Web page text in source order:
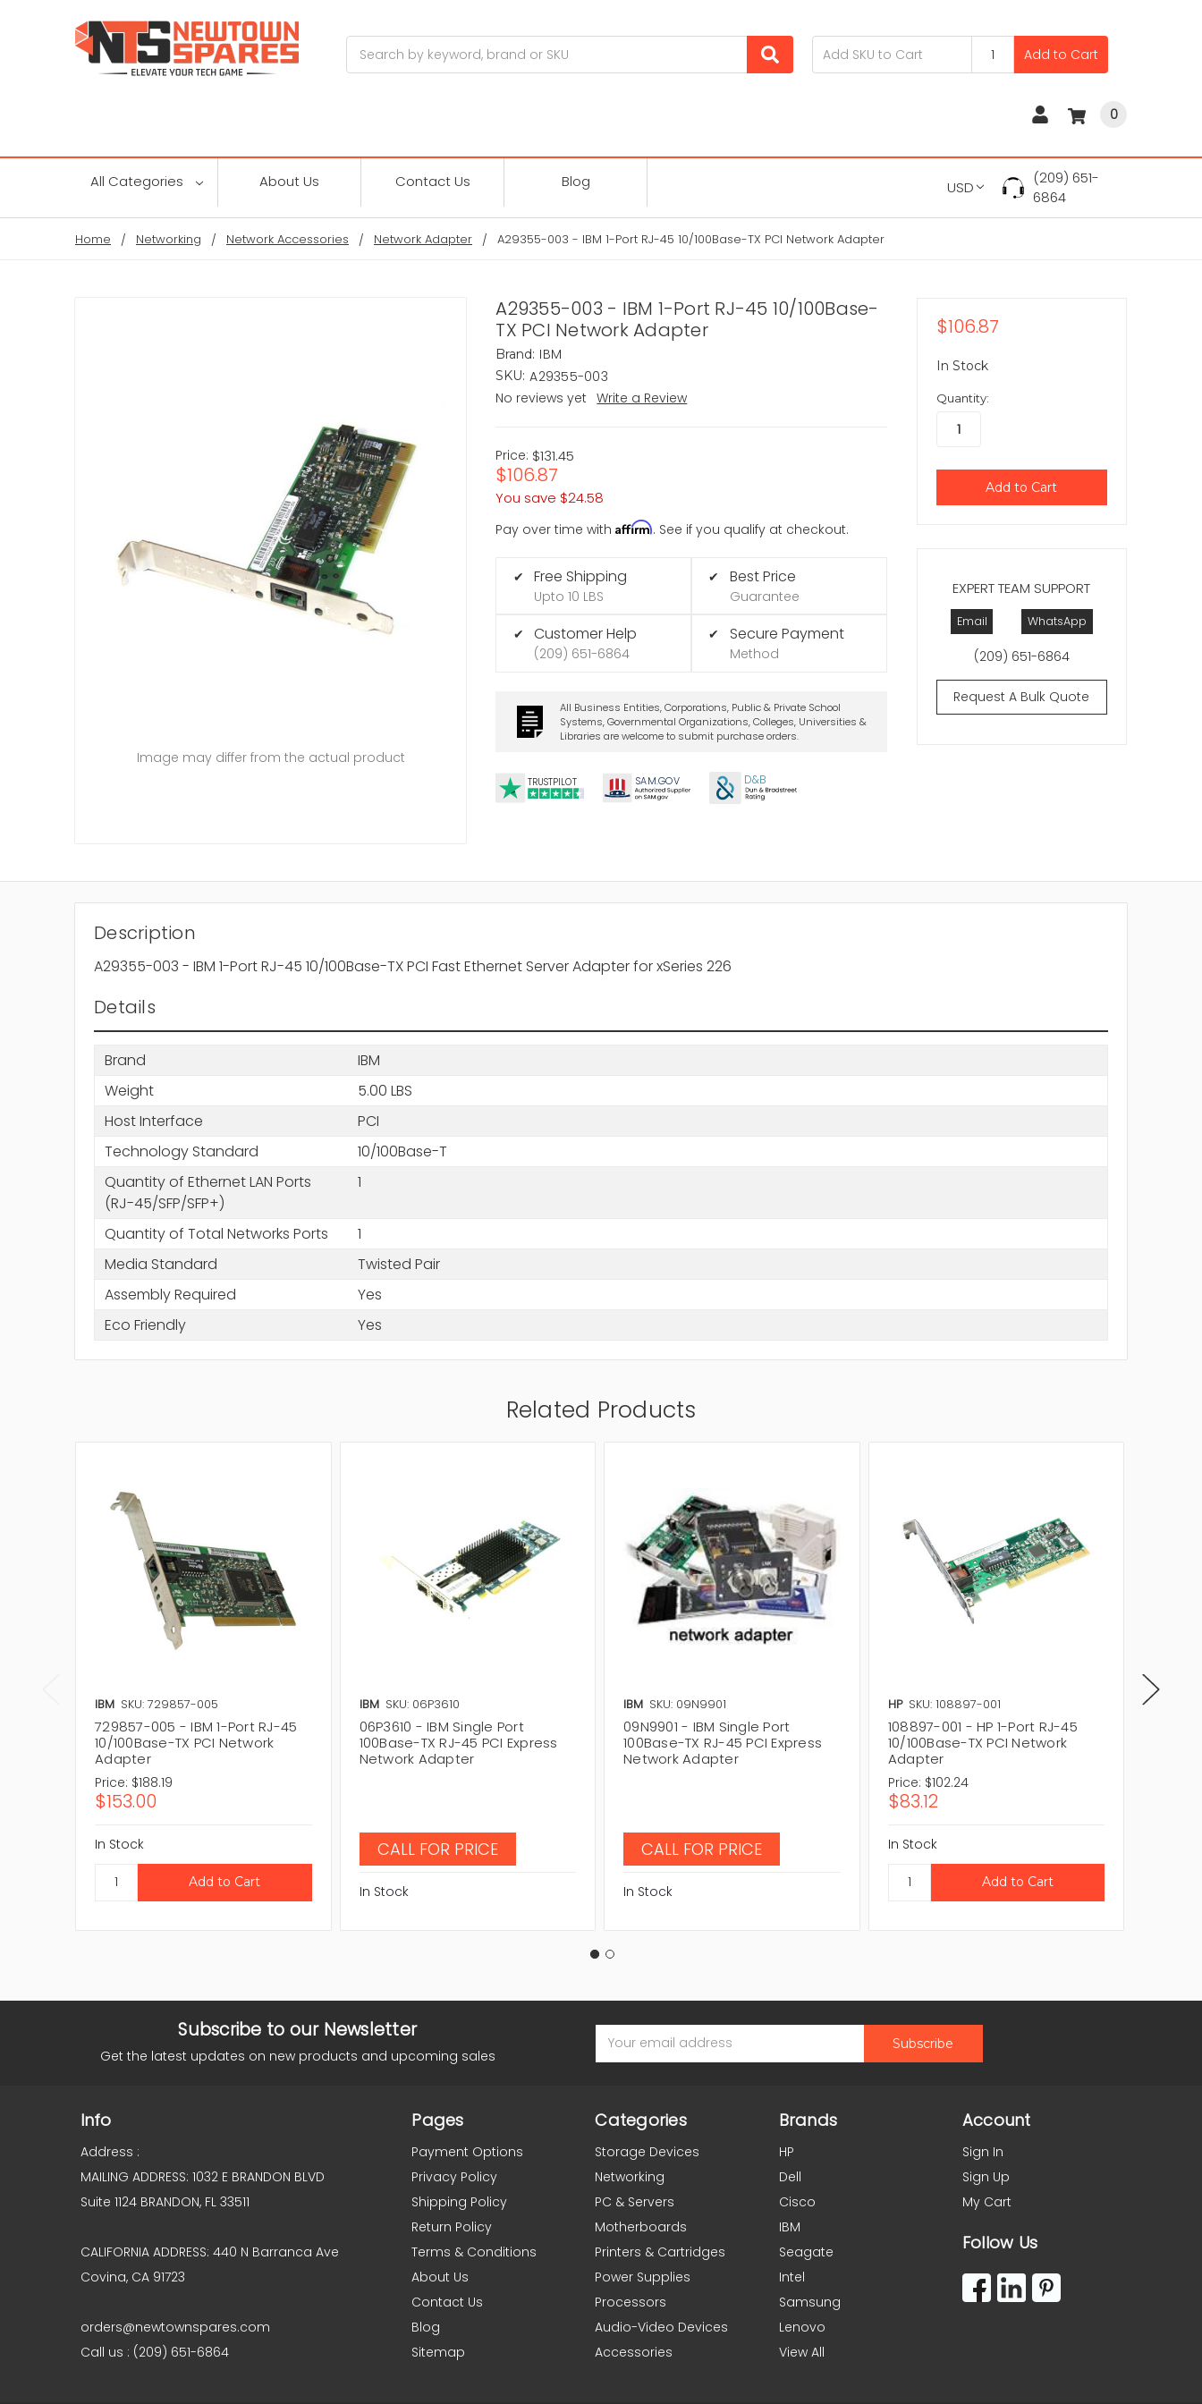
Add to Cart
0
All Categories About Us Contact Us Blog USD
(209) 651-
6864
Home Networking Network Accessories Network Adapter A29355-003 - IBM 1-Port RJ-45 10/100Base-TX PCI Network Adapter
A29355-003 - IBM 1-Port RJ-45 10/100Base-
TX PCI Network Adapter
Brand: IBM
SKU: A29355-003
No reviews yet
Write a Review
Price: $131.45
$106.87
You save $24.58
Pay over time withAffirm. See if you qualify at checkout.
✔ Free Shipping
Upto 10 LBS
✔ Customer Help
(209) 651-6864
✔ Best Price
Guarantee
✔ Secure Payment
Method
All Business Entities, Corporations, Public & Private School
Systems, Governmental Organizations, Colleges, Universities &
Libraries are welcome to submit purchase orders.
TRUSTPILOT SAM.GOV D&B
Image may differ from the actual product
EXPERT TEAM SUPPORT
Email WhatsApp
(209) 651-6864
Request A Bulk Quote
$106.87
In Stock
Quantity:
Description
A29355-003 - IBM 1-Port RJ-45 10/100Base-TX PCI Fast Ethernet Server Adapter for xSeries 226
Details
Brand
IBM
Weight
5.00 LBS
Host Interface
PCI
Technology Standard
10/100Base-T
Quantity of Ethernet LAN Ports
(RJ-45/SFP/SFP+)
1
Quantity of Total Networks Ports
1
Media Standard
Twisted Pair
Assembly Required
Yes
Eco Friendly
Yes
Related Products
IBM SKU: 729857-005
729857-005 - IBM 1-Port RJ-45
10/100Base-TX PCI Network
Adapter
Price: $188.19
$153.00
In Stock
IBM SKU: 06P3610
06P3610 - IBM Single Port
100Base-TX RJ-45 PCI Express
Network Adapter
CALL FOR PRICE
In Stock
IBM SKU: 09N9901
09N9901 - IBM Single Port
100Base-TX RJ-45 PCI Express
Network Adapter
CALL FOR PRICE
In Stock
HP SKU: 108897-001
108897-001 - HP 1-Port RJ-45
10/100Base-TX PCI Network
Adapter
Price: $102.24
$83.12
In Stock
Subscribe to our Newsletter
Get the latest updates on new products and upcoming sales
Address
Info
Address :
MAILING ADDRESS: 1032 E BRANDON BLVD
Suite 1124 BRANDON, FL 33511
CALIFORNIA ADDRESS: 440 N Barranca Ave
Covina, CA 91723
orders@newtownspares.com
Call us : (209) 651-6864
Pages
Payment Options
Privacy Policy
Shipping Policy
Return Policy
Terms & Conditions
About Us
Contact Us
Blog
Sitemap
Categories
Storage Devices
Networking
PC & Servers
Motherboards
Printers & Cartridges
Power Supplies
Processors
Audio-Video Devices
Accessories
Brands
HP
Dell
Cisco
IBM
Seagate
Intel
Samsung
Lenovo
View All
Account
Sign In
Sign Up
My Cart
Follow Us